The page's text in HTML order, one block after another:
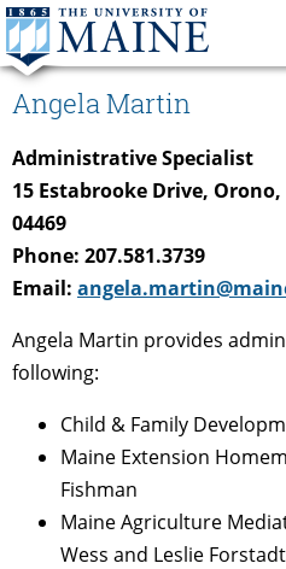
Angela Martin
Administrative Specialist
15 Estabrooke Drive,
04469
Phone: 207.581.3739
Email:
Angela Martin provides
following:
Child & Family
Maine Extension
Fishman
Maine Agriculture
Wess and Leslie Forstadt